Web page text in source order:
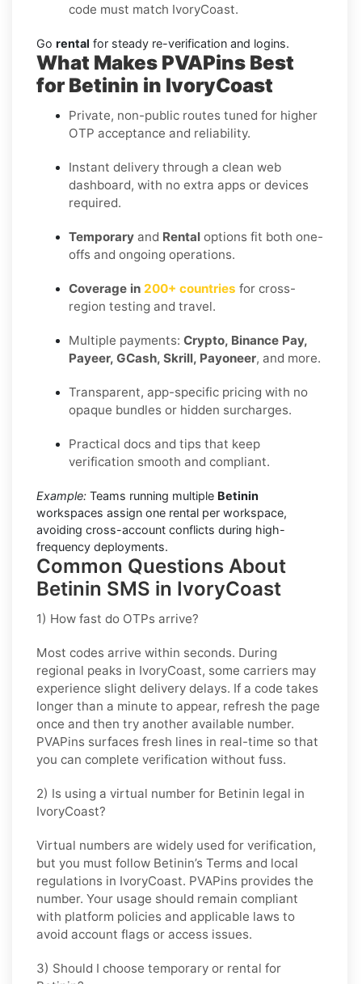
code must match IvoryCoast.
Go rental for steady re-verification and logins.
What Makes PVAPins Best
for Betinin in IvoryCoast
Private, non-public routes tuned for higher
OTP acceptance and reliability.
Instant delivery through a clean web
dashboard, with no extra apps or devices
required.
Temporary and Rental options fit both one-
offs and ongoing operations.
Coverage in 200+ countries for cross-
region testing and travel.
Multiple payments: Crypto, Binance Pay,
Payeer, GCash, Skrill, Payoneer, and more.
Transparent, app-specific pricing with no
opaque bundles or hidden surcharges.
Practical docs and tips that keep
verification smooth and compliant.
Example: Teams running multiple Betinin
workspaces assign one rental per workspace,
avoiding cross-account conflicts during high-
frequency deployments.
Common Questions About
Betinin SMS in IvoryCoast
1) How fast do OTPs arrive?
Most codes arrive within seconds. During
regional peaks in IvoryCoast, some carriers may
experience slight delivery delays. If a code takes
longer than a minute to appear, refresh the page
once and then try another available number.
PVAPins surfaces fresh lines in real-time so that
you can complete verification without fuss.
2) Is using a virtual number for Betinin legal in
IvoryCoast?
Virtual numbers are widely used for verification,
but you must follow Betinin’s Terms and local
regulations in IvoryCoast. PVAPins provides the
number. Your usage should remain compliant
with platform policies and applicable laws to
avoid account flags or access issues.
3) Should I choose temporary or rental for